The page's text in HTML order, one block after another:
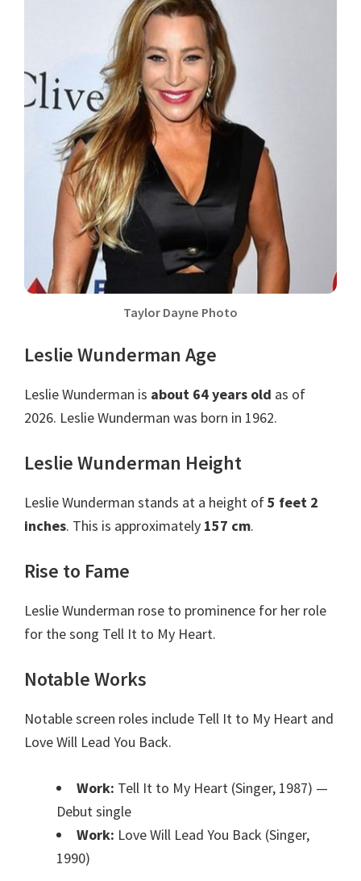
Taylor Dayne Photo
Leslie Wunderman Age
Leslie Wunderman is about 64 years old as of
2026. Leslie Wunderman was born in 1962.
Leslie Wunderman Height
Leslie Wunderman stands at a height of5 feet 2
inches. This is approximately 157 cm.
Rise to Fame
Leslie Wunderman rose to prominence for her role
for the song Tell It to My Heart.
Notable Works
Notable screen roles include Tell It to My Heart and
Love Will Lead You Back.
Work: Tell It to My Heart (Singer, 1987) —
Debut single
Work: Love Will Lead You Back (Singer,
1990)